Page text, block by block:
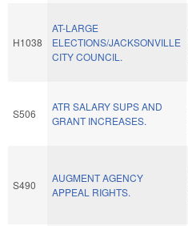
H1038
AT-LARGE
ELECTIONS/JACKSONVILLE
CITY COUNCIL.
S506
ATR SALARY SUPS AND
GRANT INCREASES.
S490
AUGMENT AGENCY
APPEAL RIGHTS.